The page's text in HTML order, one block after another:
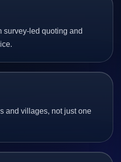
survey-led quoting and
and villages, not just one